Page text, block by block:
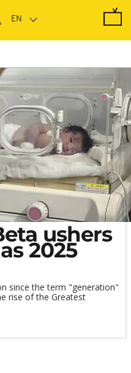
ushers
2025
since the term "generation"
rise of the Greatest